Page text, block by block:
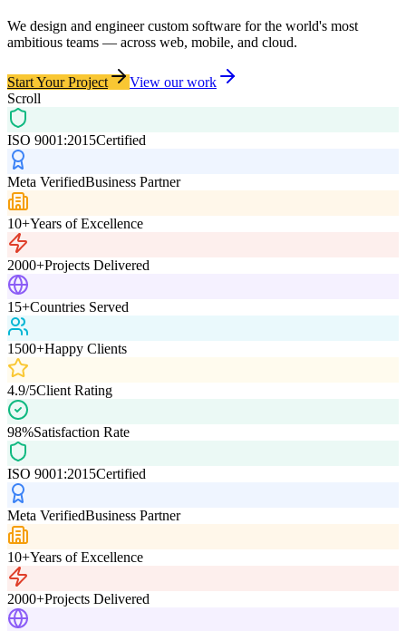
We design and engineercustom software for the world's most
ambitious teams — across web, mobile, and cloud.
Start Your Project
View our work
Scroll
ISO 9001:2015Certified
Meta VerifiedBusiness Partner
10+Years of Excellence
2000+Projects Delivered
15+Countries Served
1500+Happy Clients
4.9/5Client Rating
98%Satisfaction Rate
ISO 9001:2015Certified
Meta VerifiedBusiness Partner
10+Years of Excellence
2000+Projects Delivered